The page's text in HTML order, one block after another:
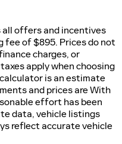
all offers and incentives
fee of $895. Prices do not
charges, or
apply when choosing
is an estimate
and prices are With
effort has been
data, vehicle listings
reflect accurate vehicle